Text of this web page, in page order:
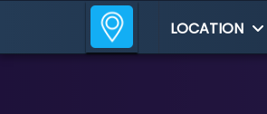
LOCATION